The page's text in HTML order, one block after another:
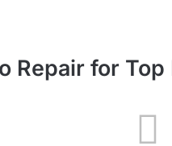
Repair for Top